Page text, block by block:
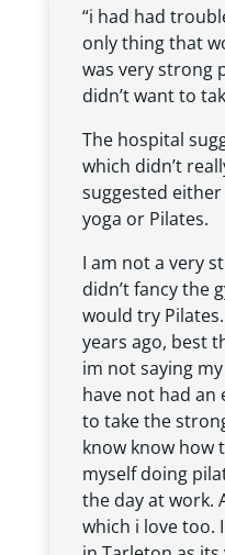
“i had had
only thing that
was very strong
didn’t want to
The hospital
which didn’t
suggested
yoga or Pilates.
I am not a very
didn’t fancy the
would try
years ago, best
im not saying
have not had an
to take the
know know how
myself doing
the day at work.
which i love too.